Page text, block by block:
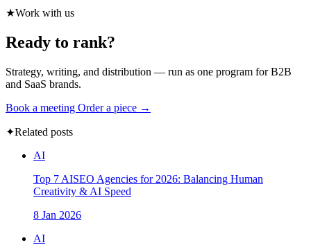
★Work with us
Ready to rank?
Strategy, writing, and distribution — run as one program for B2B
and SaaS brands.
Book a meeting Order a piece →
✦Related posts
AI
Top 7 AISEO Agencies for 2026: Balancing Human
Creativity & AI Speed
8 Jan 2026
AI